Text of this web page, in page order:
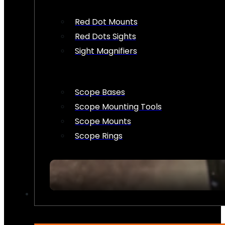
Red Dot Mounts
Red Dots Sights
Sight Magnifiers
Scope Bases
Scope Mounting Tools
Scope Mounts
Scope Rings